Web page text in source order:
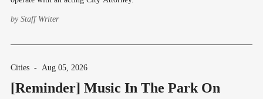
by Staff Writer
Cities - Aug 05, 2026
[Reminder] Music In The Park On